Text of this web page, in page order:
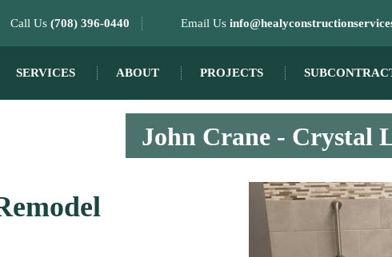
Call Us (708) 396-0440 Email Us
SERVICES ABOUT PROJECTS
John Crane - Crystal